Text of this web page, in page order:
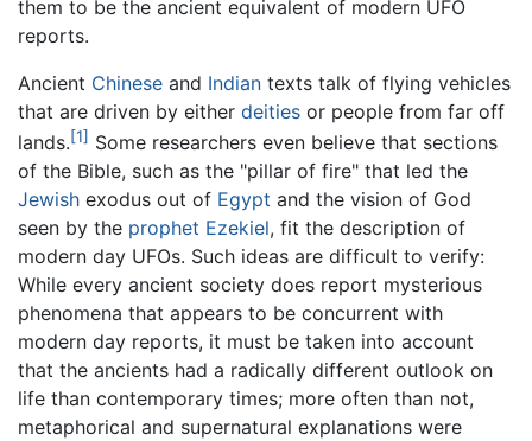
them to be the ancient equivalent of modern UFO
reports.
Ancient Chinese and Indian texts talk of flying vehicles
that are driven by either deities or people from far off
lands.[1] Some researchers even believe that sections
of the Bible, such as the "pillar of fire" that led the
Jewish exodus out of Egypt and the vision of God
seen by the prophet Ezekiel, fit the description of
modern day UFOs. Such ideas are difficult to verify:
While every ancient society does report mysterious
phenomena that appears to be concurrent with
modern day reports, it must be taken into account
that the ancients had a radically different outlook on
life than contemporary times; more often than not,
metaphorical and supernatural explanations were